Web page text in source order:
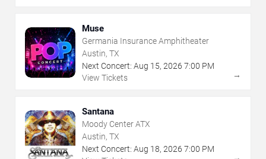
Muse
Germania Insurance Amphitheater
Austin, TX
Next Concert: Aug 15, 2026 7:00 PM
View Tickets
→
Santana
Moody Center ATX
Austin, TX
Next Concert: Aug 18, 2026 7:00 PM